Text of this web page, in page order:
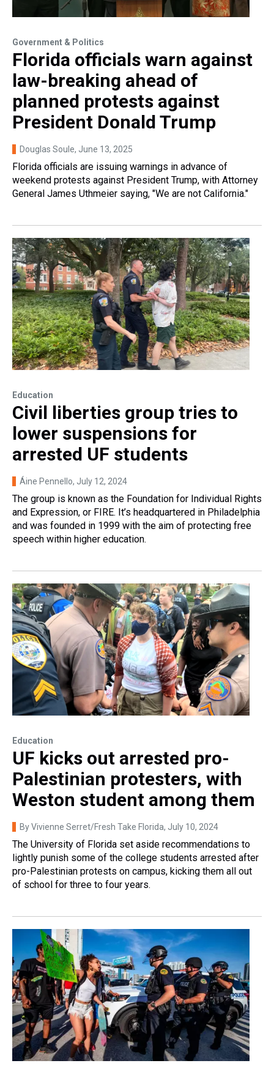
Government & Politics
Florida officials warn against
law-breaking ahead of
planned protests against
President Donald Trump
Douglas Soule, June 13, 2025
Florida officials are issuing warnings in advance of
weekend protests against President Trump, with Attorney
General James Uthmeier saying, "We are not California."
Education
Civil liberties group tries to
lower suspensions for
arrested UF students
Áine Pennello, July 12, 2024
The group is known as the Foundation for Individual Rights
and Expression, or FIRE. It’s headquartered in Philadelphia
and was founded in 1999 with the aim of protecting free
speech within higher education.
Education
UF kicks out arrested pro-
Palestinian protesters, with
Weston student among them
By Vivienne Serret/Fresh Take Florida, July 10, 2024
The University of Florida set aside recommendations to
lightly punish some of the college students arrested after
pro-Palestinian protests on campus, kicking them all out
of school for three to four years.